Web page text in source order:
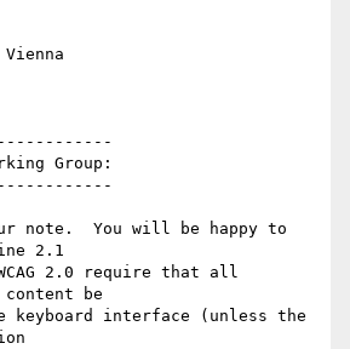
Group:
note.  You will be happy to
2.1
2.0 require that all
be
keyboard interface (unless the